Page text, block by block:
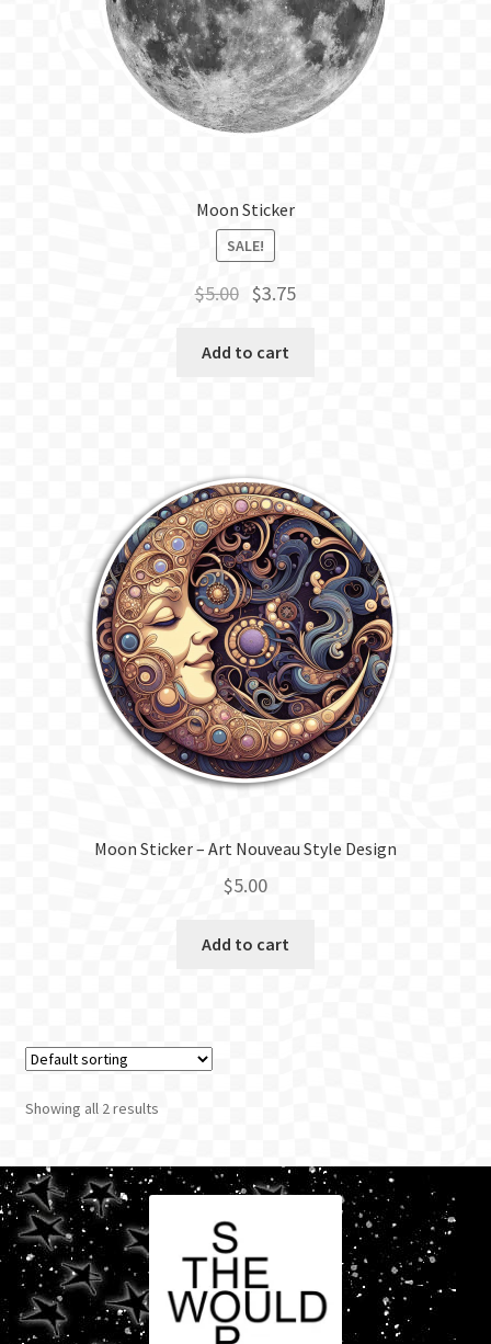
Moon Sticker
SALE!
$5.00 Original
was:
$3.75Current
Add to cart
Moon Sticker – Art Nouveau Style Design
$5.00
Add to cart
Showing all 2 results